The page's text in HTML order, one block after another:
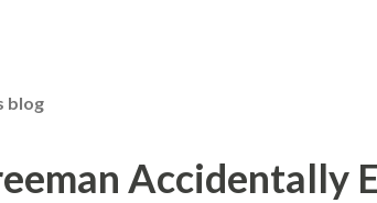
blog
Accidentally